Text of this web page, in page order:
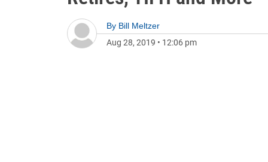
By Bill Meltzer
Aug 28, 2019 • 12:06 pm